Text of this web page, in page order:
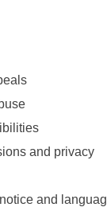
and privacy
and